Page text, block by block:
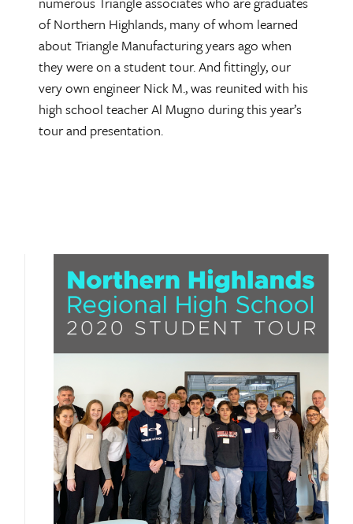
of Northern Highlands, many of whom learned
about Triangle Manufacturing years ago when
they were on a student tour. And fittingly, our
very own engineer Nick M., was reunited with his
high school teacher Al Mugno during this year’s
tour and presentation.